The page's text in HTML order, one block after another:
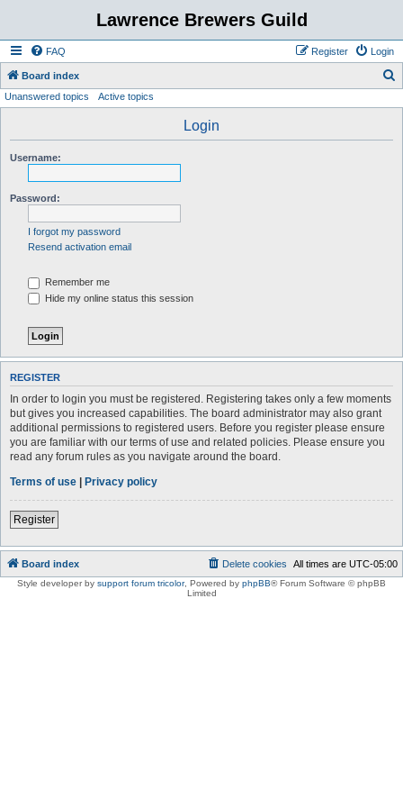
Lawrence Brewers Guild
FAQ Login
Register
Board index
Unanswered topics Active topics
Login
Username:
Password:
I forgot my password
Resend activation email
Remember me
Hide my online status this session
REGISTER
In order to login you must be registered. Registering takes only a few moments
but gives you increased capabilities. The board administrator may also grant
additional permissions to registered users. Before you register please ensure
you are familiar with our terms of use and related policies. Please ensure you
read any forum rules as you navigate around the board.
Terms of use | Privacy policy
Register
Board index All times are UTC-05:00
Delete cookies
Style developer by support forum tricolor, Powered by phpBB® Forum Software © phpBB
Limited